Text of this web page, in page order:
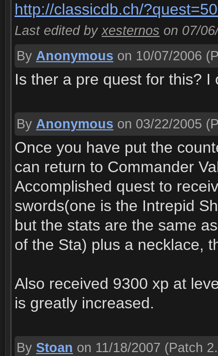
http://classicdb.ch/
Last edited byxesternos on 07/
By Anonymous on 10/07/2006
Is ther a pre quest for this?
By Anonymous on 03/22/2005
Once you have put the
can return to Commander
Accomplished quest to
swords(one is the Intrepid
but the stats are the same
of the Sta) plus a necklace,
Also received 9300 xp at
is greatly increased.
By Stoan on 11/18/2007 (Patch